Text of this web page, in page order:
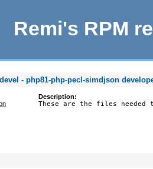
Remi's RPM
- php81-php-pecl-simdjson
Description:
These are the files needed